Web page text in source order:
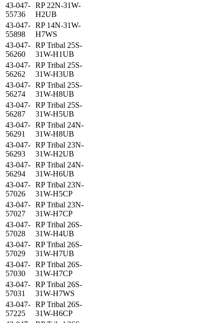
43-047-
55736
RP 22N-31W-
H2UB
43-047-
55898
RP 14N-31W-
H7WS
43-047-
56260
RP Tribal 25S-
31W-H1UB
43-047-
56262
RP Tribal 25S-
31W-H3UB
43-047-
56274
RP Tribal 25S-
31W-H8UB
43-047-
56287
RP Tribal 25S-
31W-H5UB
43-047-
56291
RP Tribal 24N-
31W-H8UB
43-047-
56293
RP Tribal 23N-
31W-H2UB
43-047-
56294
RP Tribal 24N-
31W-H6UB
43-047-
57026
RP Tribal 23N-
31W-H5CP
43-047-
57027
RP Tribal 23N-
31W-H7CP
43-047-
57028
RP Tribal 26S-
31W-H4UB
43-047-
57029
RP Tribal 26S-
31W-H7UB
43-047-
57030
RP Tribal 26S-
31W-H7CP
43-047-
57031
RP Tribal 26S-
31W-H7WS
43-047-
57225
RP Tribal 26S-
31W-H6CP